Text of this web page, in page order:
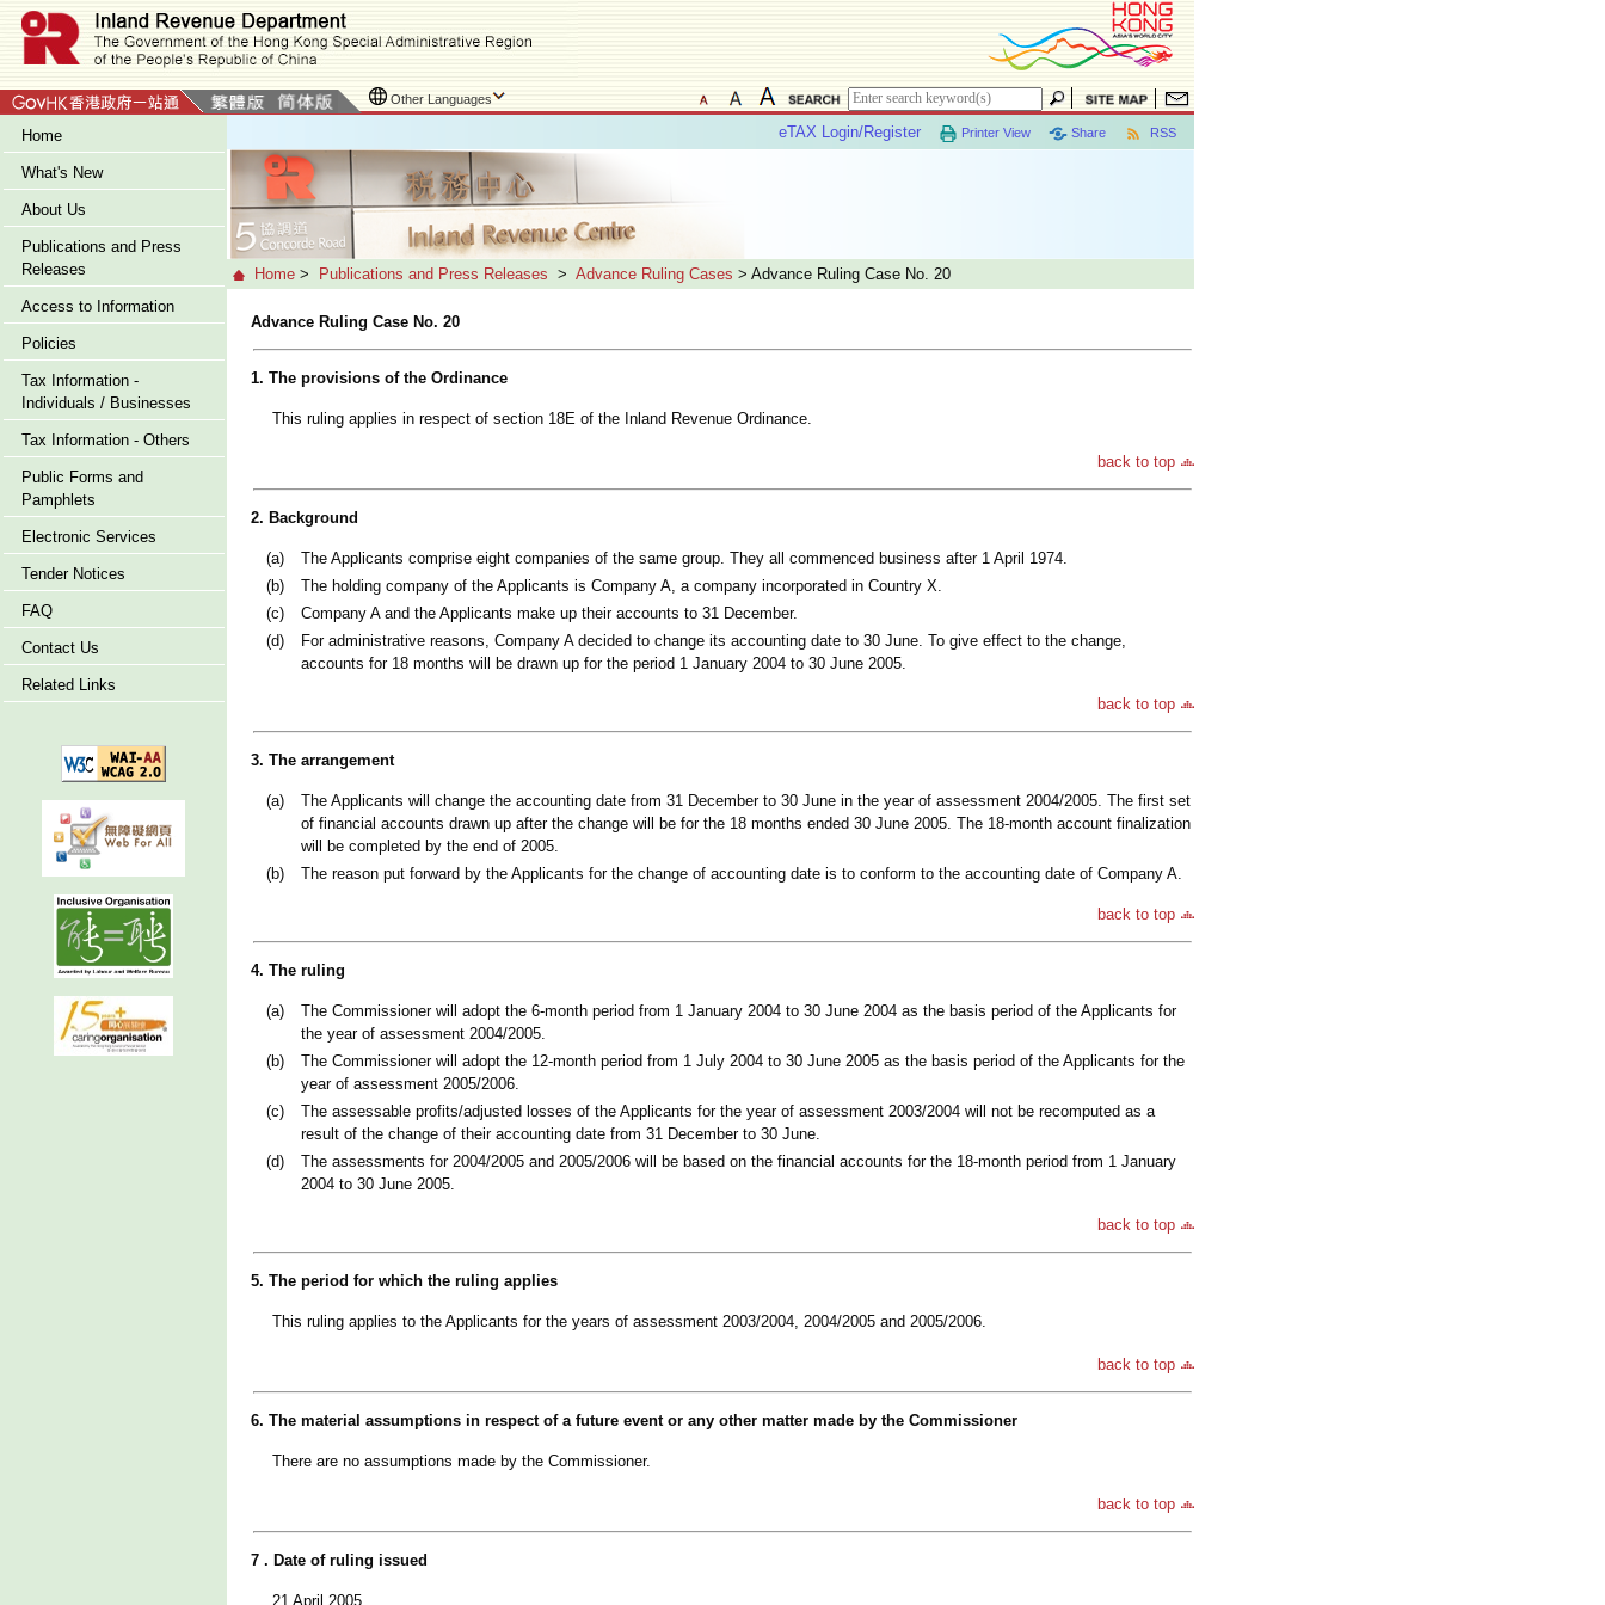
Other Languages
Home
What's New
About Us
Publications and Press
Releases
Access to Information
Policies
Tax Information -
Individuals / Businesses
Tax Information - Others
Public Forms and
Pamphlets
Electronic Services
Tender Notices
FAQ
Contact Us
Related Links
RSS
Share
Printer View
eTAX Login/Register
Home > Publications and Press Releases > Advance Ruling Cases > Advance Ruling Case No. 20
Advance Ruling Case No. 20
1. The provisions of the Ordinance
This ruling applies in respect of section 18E of the Inland Revenue Ordinance.
back to top
2. Background
(a)
The Applicants comprise eight companies of the same group. They all commenced business after 1 April 1974.
(b)
The holding company of the Applicants is Company A, a company incorporated in Country X.
(c)
Company A and the Applicants make up their accounts to 31 December.
(d)
For administrative reasons, Company A decided to change its accounting date to 30 June. To give effect to the change,
accounts for 18 months will be drawn up for the period 1 January 2004 to 30 June 2005.
back to top
3. The arrangement
(a)
The Applicants will change the accounting date from 31 December to 30 June in the year of assessment 2004/2005. The first set
of financial accounts drawn up after the change will be for the 18 months ended 30 June 2005. The 18-month account finalization
will be completed by the end of 2005.
(b)
The reason put forward by the Applicants for the change of accounting date is to conform to the accounting date of Company A.
back to top
4. The ruling
(a)
The Commissioner will adopt the 6-month period from 1 January 2004 to 30 June 2004 as the basis period of the Applicants for
the year of assessment 2004/2005.
(b)
The Commissioner will adopt the 12-month period from 1 July 2004 to 30 June 2005 as the basis period of the Applicants for the
year of assessment 2005/2006.
(c)
The assessable profits/adjusted losses of the Applicants for the year of assessment 2003/2004 will not be recomputed as a
result of the change of their accounting date from 31 December to 30 June.
(d)
The assessments for 2004/2005 and 2005/2006 will be based on the financial accounts for the 18-month period from 1 January
2004 to 30 June 2005.
back to top
5. The period for which the ruling applies
This ruling applies to the Applicants for the years of assessment 2003/2004, 2004/2005 and 2005/2006.
back to top
6. The material assumptions in respect of a future event or any other matter made by the Commissioner
There are no assumptions made by the Commissioner.
back to top
7 . Date of ruling issued
21 April 2005.